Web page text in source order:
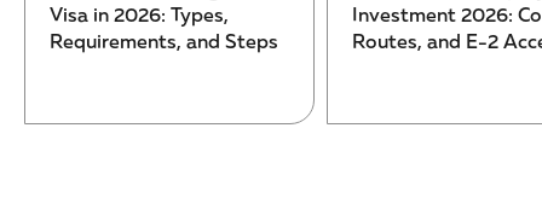
Visa in 2026: Types,
Requirements, and Steps
Investment 2026:
Routes, and E-2